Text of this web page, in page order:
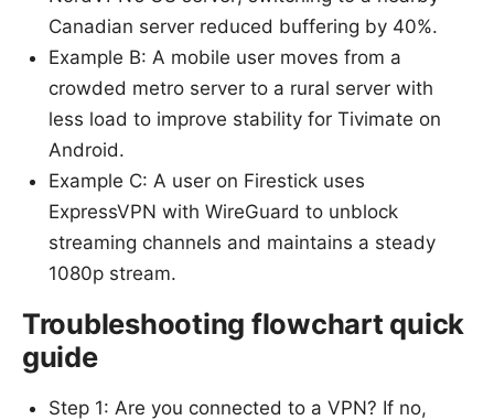
Canadian server reduced buffering by 40%.
Example B: A mobile user moves from a
crowded metro server to a rural server with
less load to improve stability for Tivimate on
Android.
Example C: A user on Firestick uses
ExpressVPN with WireGuard to unblock
streaming channels and maintains a steady
1080p stream.
Troubleshooting flowchart quick
guide
Step 1: Are you connected to a VPN? If no,